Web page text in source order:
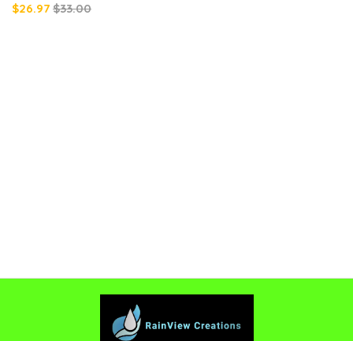
$26.97 $33.00